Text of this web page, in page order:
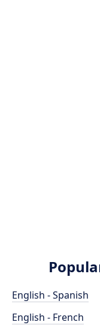
English - Spanish
English - French